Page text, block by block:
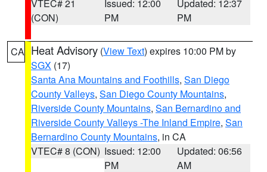
VTEC# 21
(CON)
Issued: 12:00
PM
Updated: 12:37
PM
CA Heat Advisory (View Text) expires 10:00 PM by
SGX (17)
Santa Ana Mountains and Foothills, San Diego
County Valleys, San Diego County Mountains,
Riverside County Mountains, San Bernardino and
Riverside County Valleys -The Inland Empire, San
Bernardino County Mountains, in CA
VTEC# 8 (CON) Issued: 12:00
PM
Updated: 06:56
AM